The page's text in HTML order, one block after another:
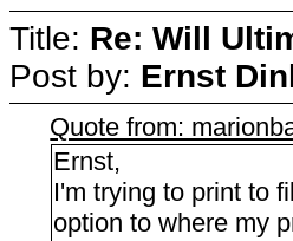
Title: Re: Will
Post by: Ernst
Quote from:
Ernst,
I'm trying to print to
option to where my